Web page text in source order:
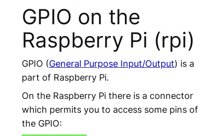
GPIO on the
Raspberry Pi (rpi)
GPIO (General Purpose Input/Output) is a
part of Raspberry Pi.
On the Raspberry Pi there is a connector
which permits you to access some pins of
the GPIO: